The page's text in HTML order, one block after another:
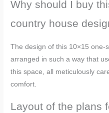
Why should I buy
country house
The design of this 10×15 one-
arranged in such a way that
this space, all meticulously
comfort.
Layout of the plans